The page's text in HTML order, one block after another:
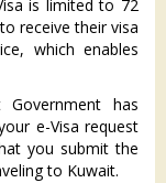
is limited to 72
receive their visa
which enables
has
e-Visa request
you submit the
to Kuwait.